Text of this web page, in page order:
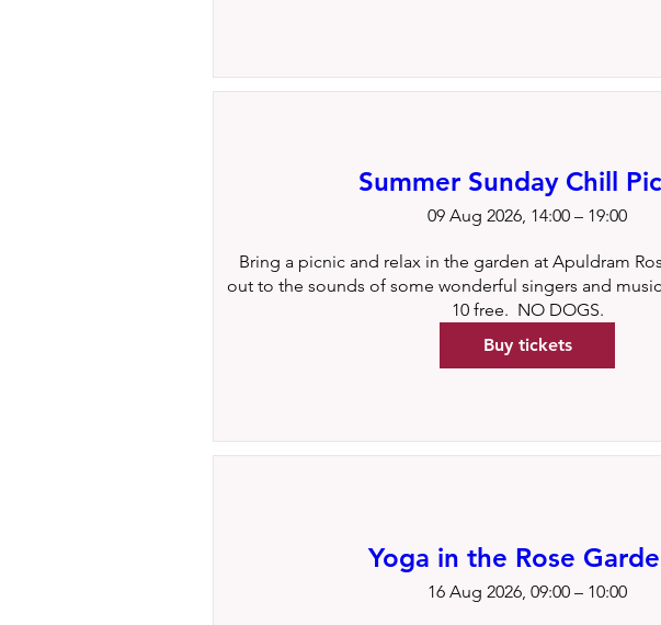
Summer Sunday Chill
09 Aug 2026, 14:00 – 19:00
Bring a picnic and relax in the garden at Apuldram
out to the sounds of some wonderful singers and
10 free.  NO DOGS.
Buy tickets
Yoga in the Rose
16 Aug 2026, 09:00 – 10:00